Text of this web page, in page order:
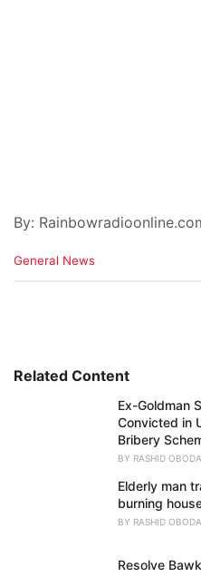
By:
C
i
General News
Related Content
Ex-Goldman
Convicted in
Bribery
BY RASHID
Elderly man
burning
BY RASHID
Resolve